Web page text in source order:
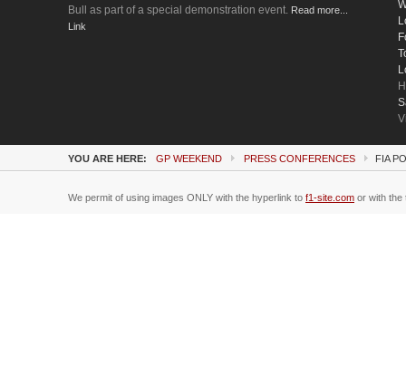
Bull as part of a special demonstration event. Read more...
Link
YOU ARE HERE: GP WEEKEND PRESS CONFERENCES FIA
We permit of using images ONLY with the hyperlink to f1-site.com or with the